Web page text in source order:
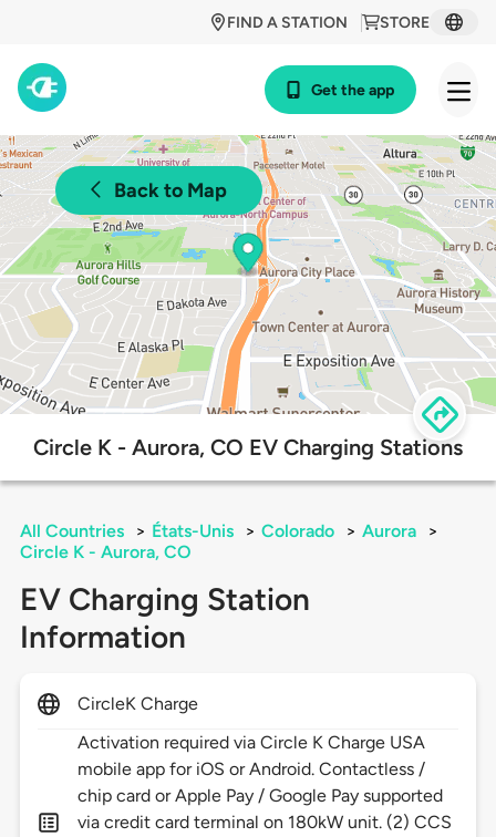
STORE
FIND A STATION
Get the app
Back to Map
Circle K - Aurora, CO EV Charging Stations
All Countries > États-Unis > Colorado > Aurora
>
Circle K - Aurora, CO
EV Charging Station
Information
CircleK Charge
Activation required via Circle K Charge USA
mobile app for iOS or Android. Contactless /
chip card or Apple Pay / Google Pay supported
via credit card terminal on 180kW unit. (2) CCS